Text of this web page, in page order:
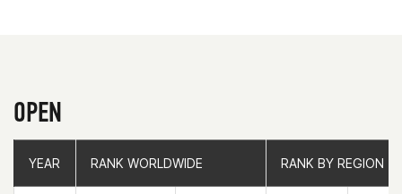
OPEN
YEAR RANK WORLDWIDE RANK BY REGION
YEAR RANK WORLDWIDE RANK BY REGION